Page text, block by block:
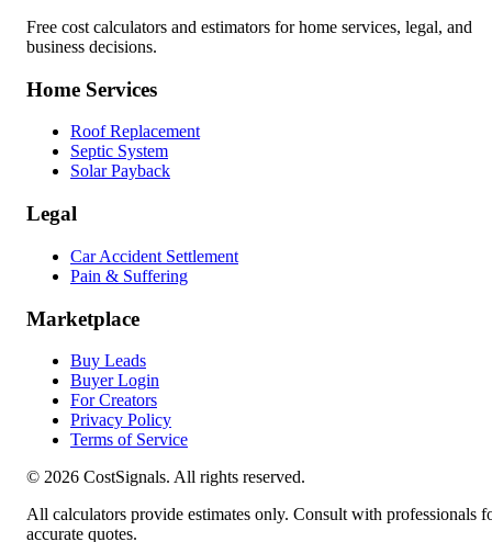
Free cost calculators and estimators for home services, legal, and
business decisions.
Home Services
Roof Replacement
Septic System
Solar Payback
Legal
Car Accident Settlement
Pain & Suffering
Marketplace
Buy Leads
Buyer Login
For Creators
Privacy Policy
Terms of Service
© 2026 CostSignals. All rights reserved.
All calculators provide estimates only. Consult with professionals
accurate quotes.